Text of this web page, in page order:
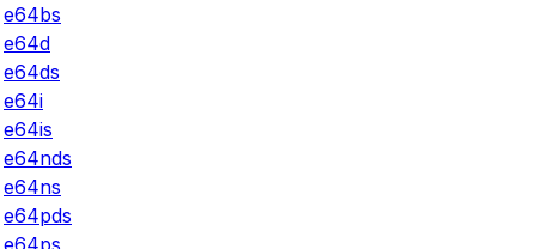
e64bs
e64d
e64ds
e64i
e64is
e64nds
e64ns
e64pds